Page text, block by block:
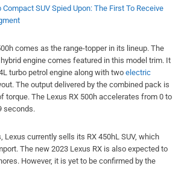
Compact SUV Spied Upon: The First To Receive
comes as the range-topper in its lineup. The
engine comes featured in this model trim. It
turbo petrol engine along with two electric
The output delivered by the combined pack is
torque. The Lexus RX 500h accelerates from 0 to
seconds.
Lexus currently sells its RX 450hL SUV, which
The new 2023 Lexus RX is also expected to
However, it is yet to be confirmed by the